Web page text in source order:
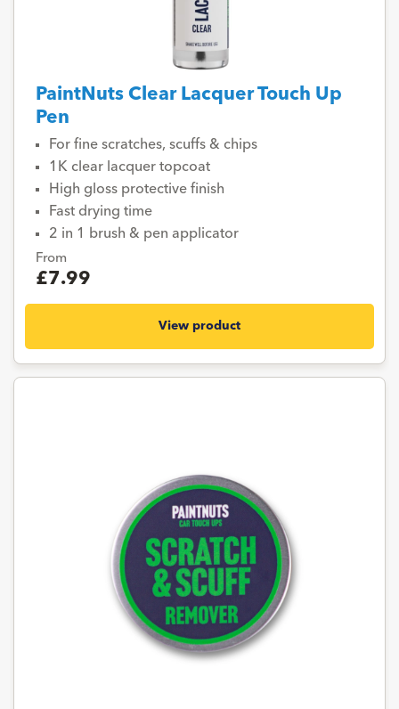
PaintNuts Clear Lacquer Touch Up
Pen
For fine scratches, scuffs & chips
1K clear lacquer topcoat
High gloss protective finish
Fast drying time
2 in 1 brush & pen applicator
From
£7.99
View product